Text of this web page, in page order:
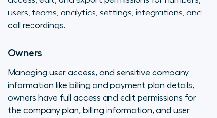
users, teams, analytics, settings, integrations, and
call recordings.
Owners
Managing user access, and sensitive company
information like billing and payment plan details,
owners have full access and edit permissions for
the company plan, billing information, and user